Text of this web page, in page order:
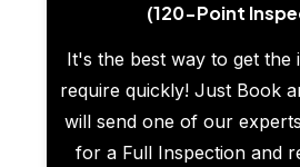
(120-Point
It's the best way to get the
require quickly! Just Book
will send one of our
for a Full Inspection and